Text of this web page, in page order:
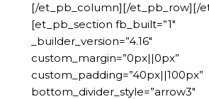
[/et_pb_column][/et_pb_row][/
[et_pb_section fb_built=”1″
_builder_version=”4.16″
custom_margin=”0px||0px”
custom_padding=”40px||100px”
bottom_divider_style=”arrow3″